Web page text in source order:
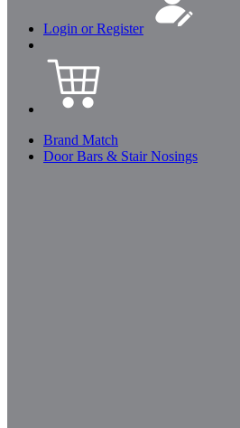
Login or Register
Brand Match
Door Bars & Stair Nosings